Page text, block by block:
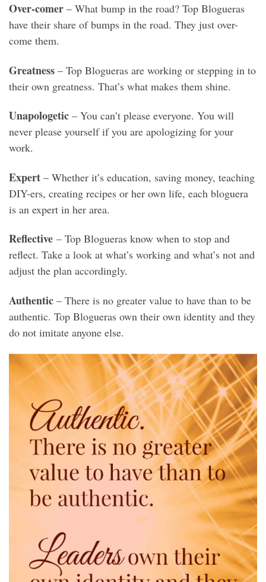
Over-comer – What bump in the road? Top Blogueras
have their share of bumps in the road. They just over-
come them.
Greatness – Top Blogueras are working or stepping in to
their own greatness. That’s what makes them shine.
Unapologetic – You can’t please everyone. You will
never please yourself if you are apologizing for your
work.
Expert – Whether it’s education, saving money, teaching
DIY-ers, creating recipes or her own life, each bloguera
is an expert in her area.
Reflective – Top Blogueras know when to stop and
reflect. Take a look at what’s working and what’s not and
adjust the plan accordingly.
Authentic – There is no greater value to have than to be
authentic. Top Blogueras own their own identity and they
do not imitate anyone else.